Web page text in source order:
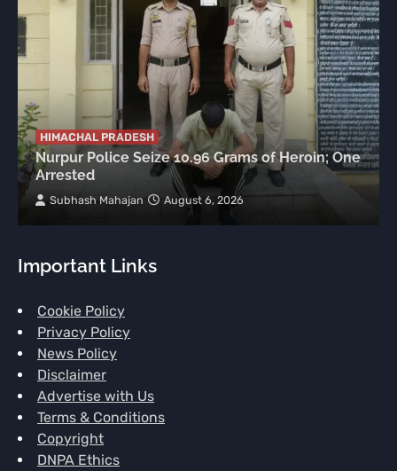
HIMACHAL PRADESH
Nurpur Police Seize 10.96 Grams of Heroin; One
Arrested
Subhash Mahajan August 6, 2026
Important Links
Cookie Policy
Privacy Policy
News Policy
Disclaimer
Advertise with Us
Terms & Conditions
Copyright
DNPA Ethics